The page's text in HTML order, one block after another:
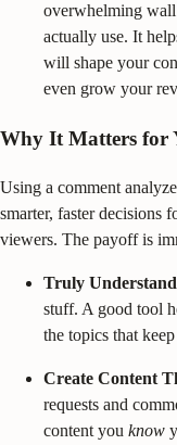
overwhelming
actually use. It
will shape your
even grow your
Why It Matters for
Using a comment
smarter, faster decisions
viewers. The payoff is
Truly
stuff. A good tool
the topics that
Create Content
requests and
content you know